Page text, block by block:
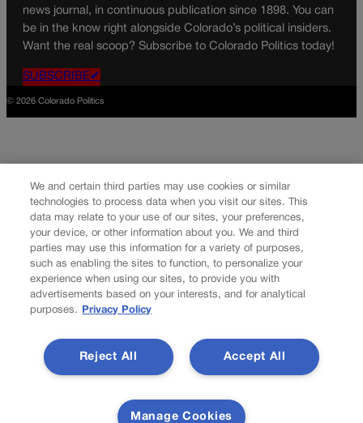
news journal, in continuous publication since 1898. You can
be in the know right alongside Colorado’s political insiders.
Want the real scoop? Subscribe to Colorado Politics today!
SUBSCRIBE✔
© 2026 Colorado Politics
We and certain third parties may use cookies or similar
technologies to process data when you visit our sites. This
data may relate to your use of our sites, your preferences,
your device, or other information about you. We and third
parties may use this information for a variety of purposes,
such as enabling the sites to function, to personalize your
experience when using our sites, to provide you with
advertisements based on your interests, and for analytical
purposes.
Privacy Policy
Accept All
Reject All
Manage Cookies